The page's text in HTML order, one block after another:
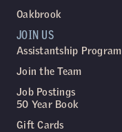
Oakbrook
JOIN US
Assistantship Program
Join the Team
Job Postings
50 Year Book
Gift Cards